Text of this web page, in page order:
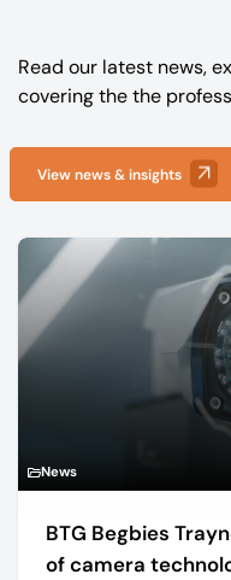
Read our latest news,
covering the the
View news & insights
News
BTG Begbies
of camera